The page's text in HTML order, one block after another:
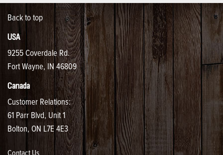
Back to top
USA
9255 Coverdale Rd.
Fort Wayne, IN 46809
Canada
Customer Relations:
61 Parr Blvd, Unit 1
Bolton, ON L7E 4E3
Contact Us